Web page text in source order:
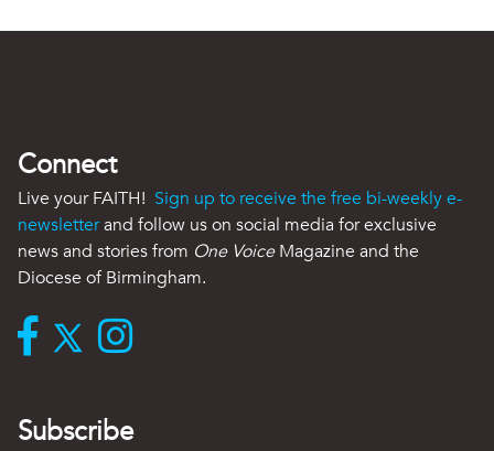
Connect
Live your FAITH! Sign up to receive the free bi-weekly e-
newsletterand follow us on social media for exclusive
news and stories from One VoiceMagazine and the
Diocese of Birmingham.
Subscribe